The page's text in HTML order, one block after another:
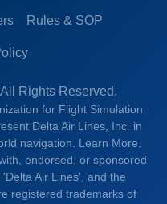
Rules & SOP
Rights Reserved.
for Flight Simulation
Delta Air Lines, Inc. in
navigation. Learn More.
endorsed, or sponsored
Air Lines', and the
registered trademarks of